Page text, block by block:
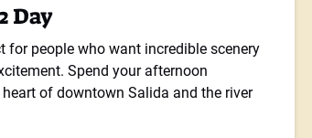
Day
for people who want incredible scenery
Spend your afternoon
of downtown Salida and the river